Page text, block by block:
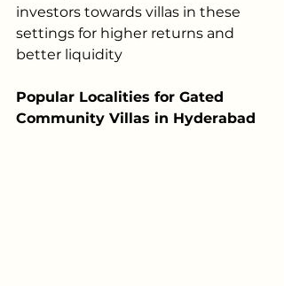
investors towards villas in these
settings for higher returns and
better liquidity
Popular Localities for Gated
Community Villas in Hyderabad